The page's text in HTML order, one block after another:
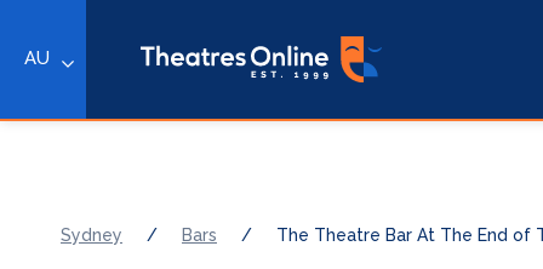
AU
Sydney / Bars / The Theatre Bar At The End of